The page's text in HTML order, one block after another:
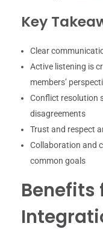
Key
Clear
Active listening is
members’
Conflict resolution
disagreements
Trust and respect
Collaboration and
common goals
Benefits